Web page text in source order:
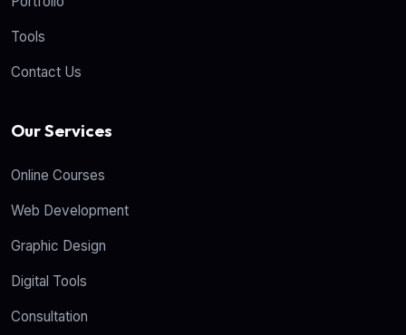
Tools
Contact Us
Our Services
Online Courses
Web Development
Graphic Design
Digital Tools
Consultation